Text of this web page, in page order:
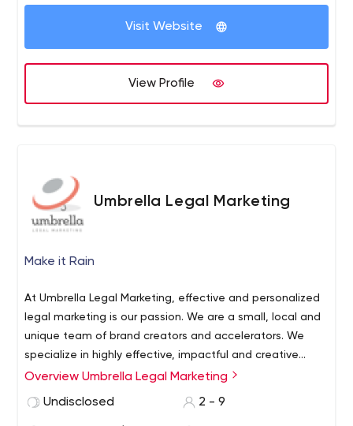
Visit Website
View Profile
Umbrella Legal Marketing
Make it Rain
At Umbrella Legal Marketing, effective and personalized
legal marketing is our passion. We are a small, local and
unique team of brand creators and accelerators. We
specialize in highly effective, impactful and creative
marketing for Canadian law firms. We are a nimble,
Law Firm Marketing | Effective Business Development for
LawyersWe work exclusively with lawyers and law firms to
Overview Umbrella Legal Marketing
Undisclosed
2 - 9